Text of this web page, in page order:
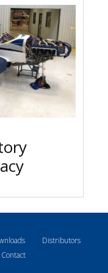
Distributors
Contact